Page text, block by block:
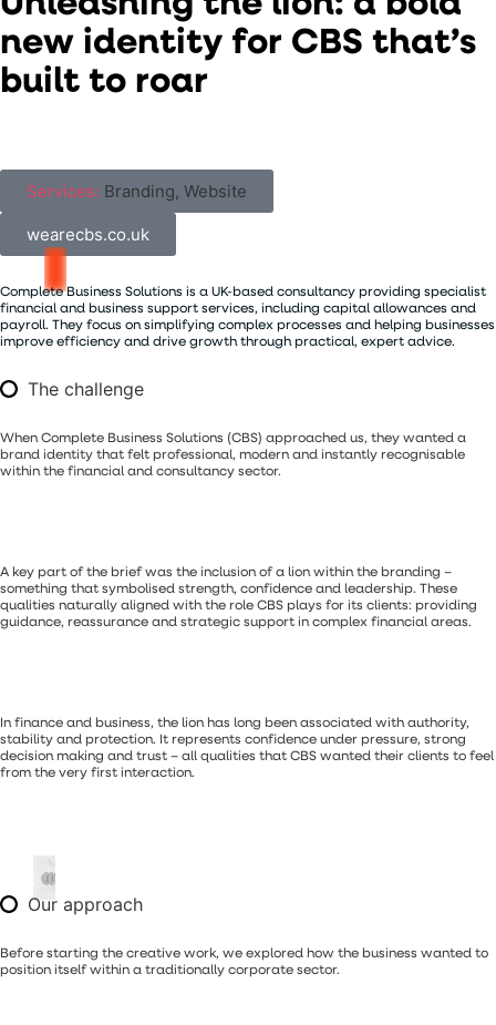
new identity for CBS that’s
builtto roar
Services: Branding, Website
wearecbs.co.uk
Complete Business Solutions is a UK-based consultancy providing specialist
financial and business support services, including capital allowances and
payroll. They focus on simplifying complex processes and helping businesses
improve efficiency and drive growth through practical, expert advice.
The challenge
When Complete Business Solutions (CBS) approached us, they wanted a
brand identity that felt professional, modern and instantly recognisable
within the financial and consultancy sector.
A key part of the brief was the inclusion of a lion within the branding –
something that symbolised strength, confidence and leadership. These
qualities naturally aligned with the role CBS plays for its clients: providing
guidance, reassurance and strategic support in complex financial areas.
In finance and business, the lion has long been associated with authority,
stability and protection. It represents confidence under pressure, strong
decision making and trust – all qualities that CBS wanted their clients to feel
from the very first interaction.
Our approach
Before starting the creative work, we explored how the business wanted to
position itself within a traditionally corporate sector.